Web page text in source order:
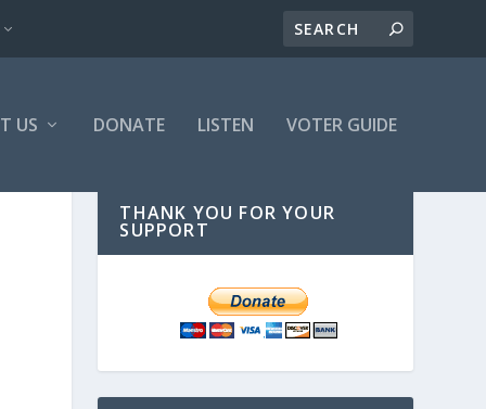
US DONATE LISTEN VOTER GUIDE
THANK YOU FOR YOUR
SUPPORT